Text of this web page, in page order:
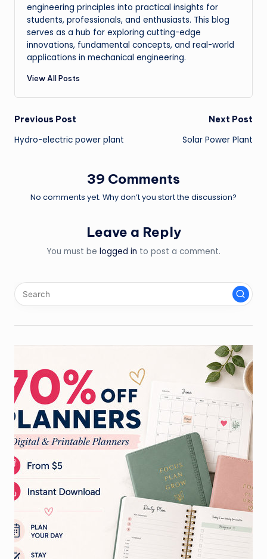
engineering principles into practical insights for
students, professionals, and enthusiasts. This blog
serves as a hub for exploring cutting-edge
innovations, fundamental concepts, and real-world
applications in mechanical engineering.
View All Posts
Post
navigation
Previous Post
Hydro-electric power plant
Next Post
Solar Power Plant
39 Comments
No comments yet. Why don’t you start the discussion?
Leave a Reply
You must be logged in to post a comment.